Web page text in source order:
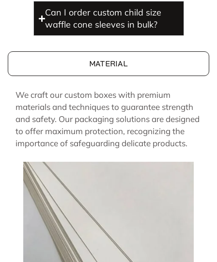
Can I order custom child size
waffle cone sleeves in bulk?
MATERIAL
We craft our custom boxes with premium
materials and techniques to guarantee strength
and safety. Our packaging solutions are designed
to offer maximum protection, recognizing the
importance of safeguarding delicate products.